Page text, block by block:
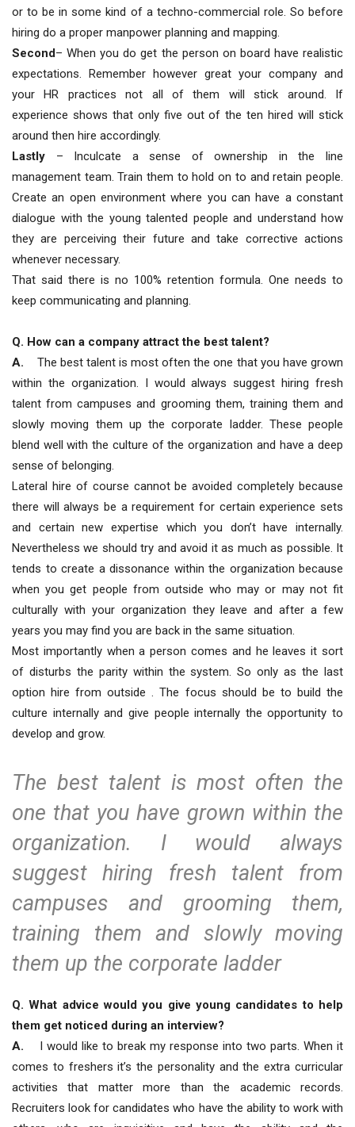
or to be in some kind of a techno-commercial role. So before
hiring do a proper manpower planning and mapping.
Second– When you do get the person on board have realistic
expectations. Remember however great your company and
your HR practices not all of them will stick around. If
experience shows that only five out of the ten hired will stick
around then hire accordingly.
Lastly – Inculcate a sense of ownership in the line
management team. Train them to hold on to and retain people.
Create an open environment where you can have a constant
dialogue with the young talented people and understand how
they are perceiving their future and take corrective actions
whenever necessary.
That said there is no 100% retention formula. One needs to
keep communicating and planning.
Q. How can a company attract the best talent?
A. The best talent is most often the one that you have grown
within the organization. I would always suggest hiring fresh
talent from campuses and grooming them, training them and
slowly moving them up the corporate ladder. These people
blend well with the culture of the organization and have a deep
sense of belonging.
Lateral hire of course cannot be avoided completely because
there will always be a requirement for certain experience sets
and certain new expertise which you don’t have internally.
Nevertheless we should try and avoid it as much as possible. It
tends to create a dissonance within the organization because
when you get people from outside who may or may not fit
culturally with your organization they leave and after a few
years you may find you are back in the same situation.
Most importantly when a person comes and he leaves it sort
of disturbs the parity within the system. So only as the last
option hire from outside . The focus should be to build the
culture internally and give people internally the opportunity to
develop and grow.
The best talent is most often the
one that you have grown within the
organization. I would always
suggest hiring fresh talent from
campuses and grooming them,
training them and slowly moving
them up the corporate ladder
Q. What advice would you give young candidates to help
them get noticed during an interview?
A. I would like to break my response into two parts. When it
comes to freshers it’s the personality and the extra curricular
activities that matter more than the academic records.
Recruiters look for candidates who have the ability to work with